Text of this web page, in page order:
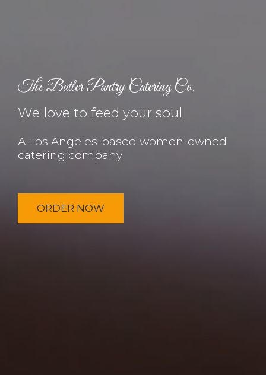
The Butler Pantry Catering Co.
We love to feed your soul
A Los Angeles-based women-owned
catering company
ORDER NOW